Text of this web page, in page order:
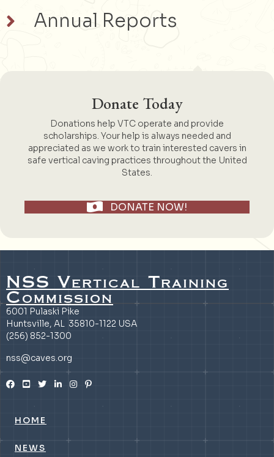
Annual Reports
Donate Today
Donations help VTC operate and provide
scholarships. Your help is always needed and
appreciated as we work to train interested cavers in
safe vertical caving practices throughout the United
States.
DONATE NOW!
NSS Vertical Training
Commission
6001 Pulaski Pike
Huntsville, AL 35810-1122 USA
(256) 852-1300
nss@caves.org
HOME
NEWS